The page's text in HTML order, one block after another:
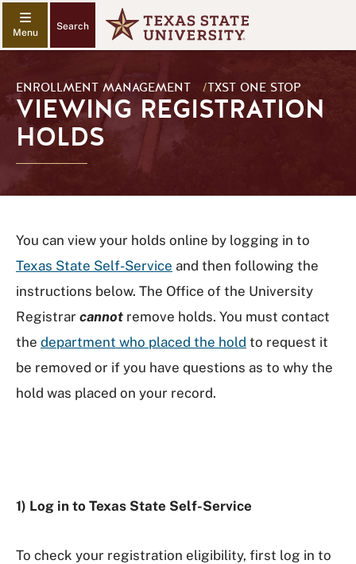
Search
ENROLLMENT MANAGEMENT /TXST ONE STOP
VIEWING REGISTRATION
HOLDS
You can view your holds online by logging in to
Texas State Self-Service and then following the
instructions below. The Office of the University
Registrar cannot remove holds. You must contact
the department who placed the hold to request it
be removed or if you have questions as to why the
hold was placed on your record.
1) Log in to Texas State Self-Service
To check your registration eligibility, first log in to